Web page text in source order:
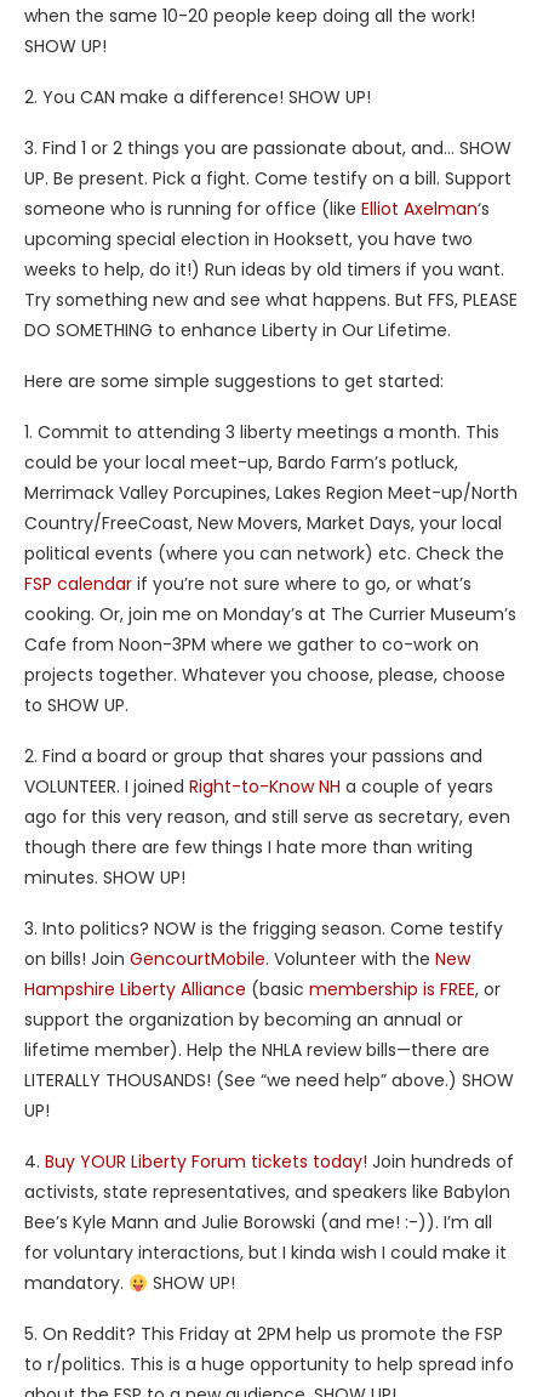
when the same 10-20 people keep doing all the work!
SHOW UP!
2. You CAN make a difference! SHOW UP!
3. Find 1 or 2 things you are passionate about, and… SHOW
UP. Be present. Pick a fight. Come testify on a bill. Support
someone who is running for office (like Elliot Axelman‘s
upcoming special election in Hooksett, you have two
weeks to help, do it!) Run ideas by old timers if you want.
Try something new and see what happens. But FFS, PLEASE
DO SOMETHING to enhance Liberty in Our Lifetime.
Here are some simple suggestions to get started:
1. Commit to attending 3 liberty meetings a month. This
could be your local meet-up, Bardo Farm’s potluck,
Merrimack Valley Porcupines, Lakes Region Meet-up/North
Country/FreeCoast, New Movers, Market Days, your local
political events (where you can network) etc. Check the
FSP calendar if you’re not sure where to go, or what’s
cooking. Or, join me on Monday’s at The Currier Museum’s
Cafe from Noon-3PM where we gather to co-work on
projects together. Whatever you choose, please, choose
to SHOW UP.
2. Find a board or group that shares your passions and
VOLUNTEER. I joined Right-to-Know NH a couple of years
ago for this very reason, and still serve as secretary, even
though there are few things I hate more than writing
minutes. SHOW UP!
3. Into politics? NOW is the frigging season. Come testify
on bills! Join GencourtMobile. Volunteer with the New
Hampshire Liberty Alliance (basic membership is FREE, or
support the organization by becoming an annual or
lifetime member). Help the NHLA review bills—there are
LITERALLY THOUSANDS! (See “we need help” above.) SHOW
UP!
4. Buy YOUR Liberty Forum tickets today! Join hundreds of
activists, state representatives, and speakers like Babylon
Bee’s Kyle Mann and Julie Borowski (and me! :-)). I’m all
for voluntary interactions, but I kinda wish I could make it
mandatory.
SHOW UP!
5. On Reddit? This Friday at 2PM help us promote the FSP
to r/politics. This is a huge opportunity to help spread info